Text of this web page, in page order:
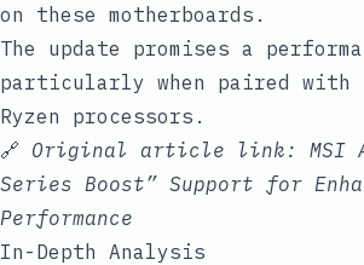
on these motherboards.
The update promises a
particularly when paired with
Ryzen processors.
🔗 Original article link: MSI
Series Boost” Support for
Performance
In-Depth Analysis